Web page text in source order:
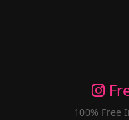
100% Free